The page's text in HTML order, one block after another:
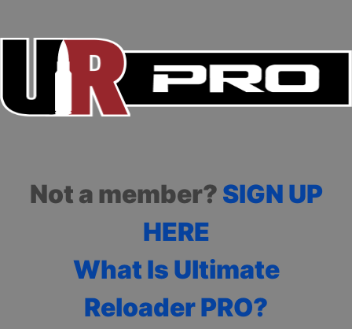
Not a member? SIGN UP
HERE
What Is Ultimate
Reloader PRO?